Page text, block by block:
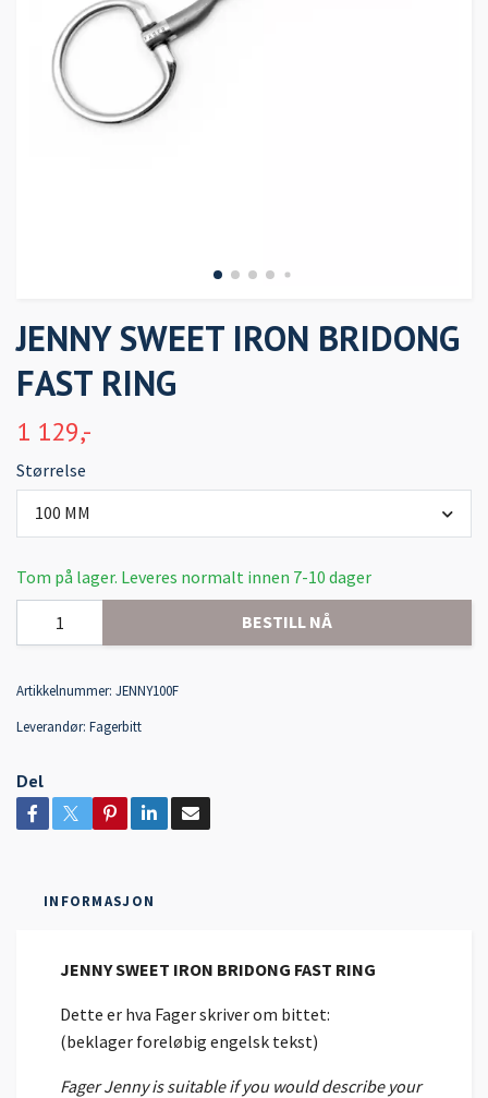
JENNY SWEET IRON BRIDONG
FAST RING
1 129,-
Størrelse
100 MM
Tom på lager. Leveres normalt innen 7-10 dager
BESTILL NÅ
Artikkelnummer: JENNY100F
Leverandør: Fagerbitt
Del
INFORMASJON
JENNY SWEET IRON BRIDONG FAST RING
Dette er hva Fager skriver om bittet:
(beklager foreløbig engelsk tekst)
Fager Jenny is suitable if you would describe your